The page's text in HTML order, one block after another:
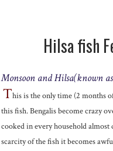
Hilsa fish
Monsoon and Hilsa(known
This is the only time (2 months
this fish. Bengalis become crazy
cooked in every household almost
scarcity of the fish it becomes